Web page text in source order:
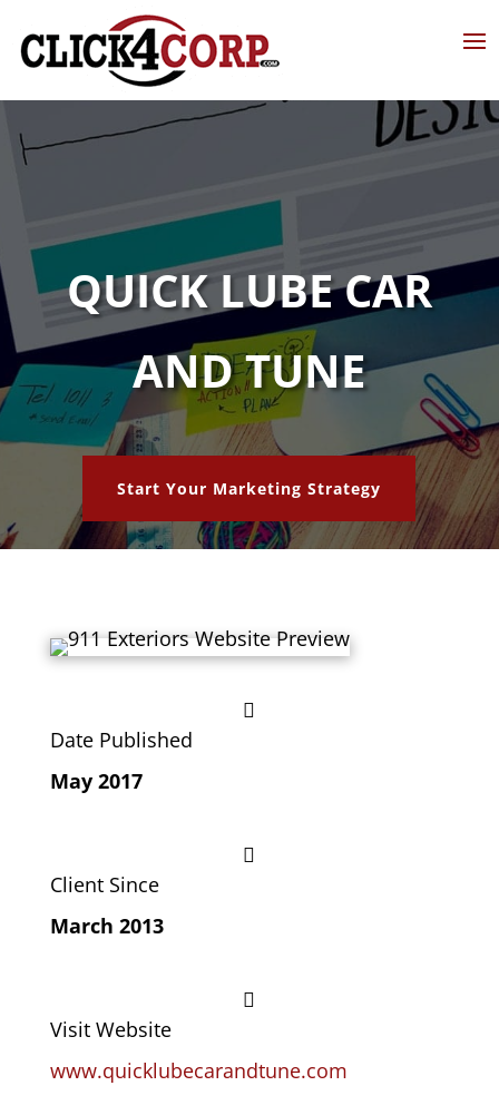
QUICK LUBE CAR
AND TUNE
Start Your Marketing Strategy

Date Published
May 2017

Client Since
March 2013

Visit Website
www.quicklubecarandtune.com